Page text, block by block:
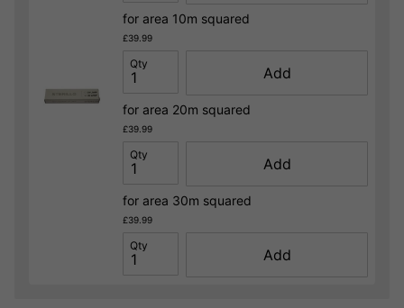
for area 10m squared
£39.99
Qty
Add
for area 20m squared
£39.99
Qty
Add
for area 30m squared
£39.99
Qty
Add